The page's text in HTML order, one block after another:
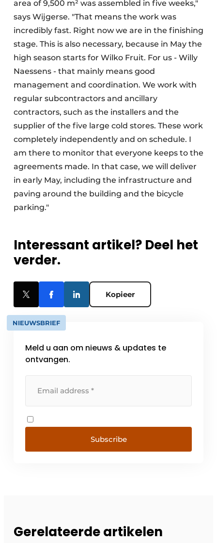
area of 9,500 m² was assembled in five weeks,"
says Wijgerse. "That means the work was
incredibly fast. Right now we are in the finishing
stage. This is also necessary, because in May the
high season starts for Wilko Fruit. For us - Willy
Naessens - that mainly means good
management and coordination. We work with
regular subcontractors and ancillary
contractors, such as the installers and the
supplier of the five large cold stores. These work
completely independently and on schedule. I
am there to monitor that everyone keeps to the
agreements made. In that case, we will deliver
in early May, including the infrastructure and
paving around the building and the bicycle
parking."
Interessant artikel? Deel het
verder.
Kopieer
NIEUWSBRIEF
Meld u aan om nieuws & updates te
ontvangen.
Subscribe
Gerelateerde artikelen